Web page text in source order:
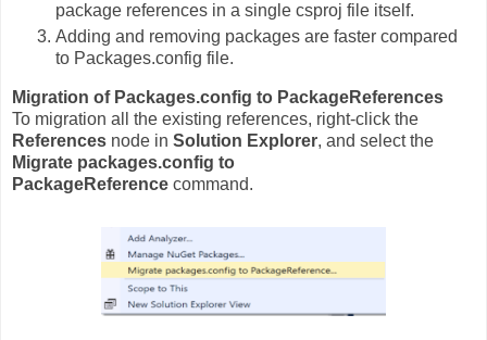
package references in a single csproj file itself.
Adding and removing packages are faster compared
to Packages.config file.
Migration of Packages.config to PackageReferences
To migration all the existing references, right-click the
References node in Solution Explorer, and select the
Migrate packages.config to
PackageReference command.